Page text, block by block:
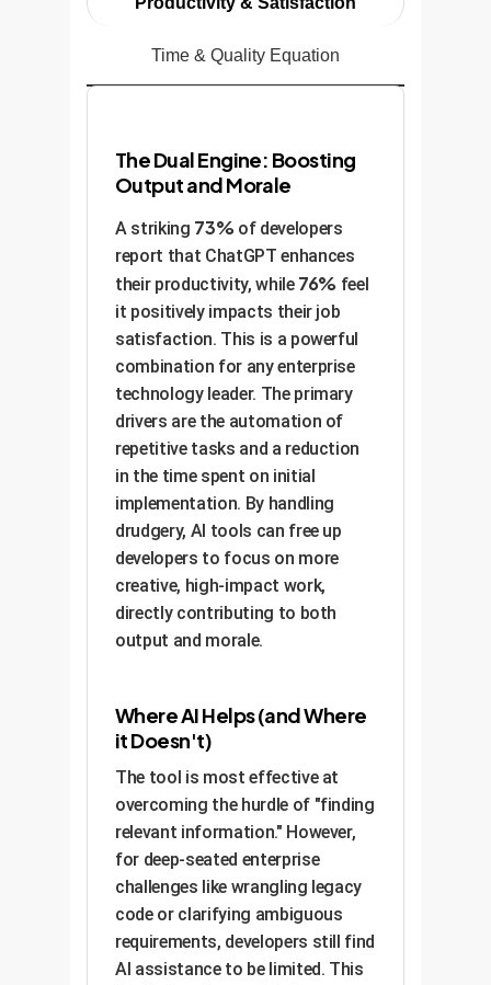
Time & Quality Equation
The Dual Engine: Boosting
Output and Morale
A striking 73% of developers
report that ChatGPT enhances
their productivity, while 76% feel
it positively impacts their job
satisfaction. This is a powerful
combination for any enterprise
technology leader. The primary
drivers are the automation of
repetitive tasks and a reduction
in the time spent on initial
implementation. By handling
drudgery, AI tools can free up
developers to focus on more
creative, high-impact work,
directly contributing to both
output and morale.
Where AI Helps (and Where
it Doesn't)
The tool is most effective at
overcoming the hurdle of "finding
relevant information." However,
for deep-seated enterprise
challenges like wrangling legacy
code or clarifying ambiguous
requirements, developers still find
AI assistance to be limited. This